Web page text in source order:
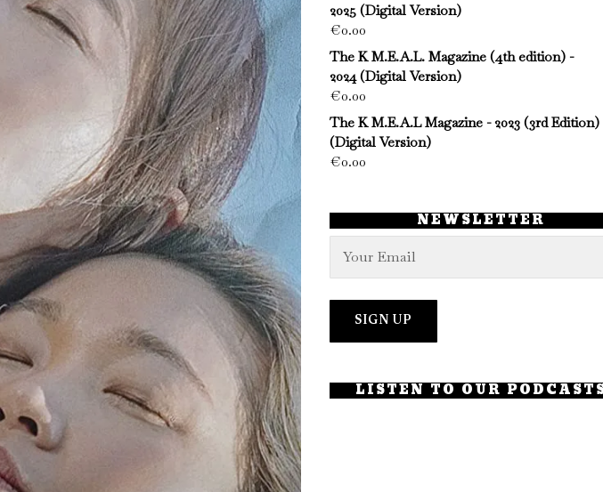
2025 (Digital Version)
€0.00
The K M.E.A.L. Magazine (4th edition) -
2024 (Digital Version)
€0.00
The K M.E.A.L Magazine - 2023 (3rd Edition)
(Digital Version)
€0.00
NEWSLETTER
LISTEN TO OUR